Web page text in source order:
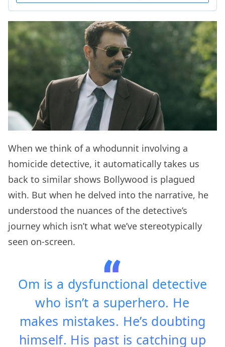
When we think of a whodunnit involving a
homicide detective, it automatically takes us
back to similar shows Bollywood is plagued
with. But when he delved into the narrative, he
understood the nuances of the detective’s
journey which isn’t what we’ve stereotypically
seen on-screen.
Om is a dysfunctional detective
who isn’t a superhero. He
makes mistakes. He’s doubting
himself. His past is catching up